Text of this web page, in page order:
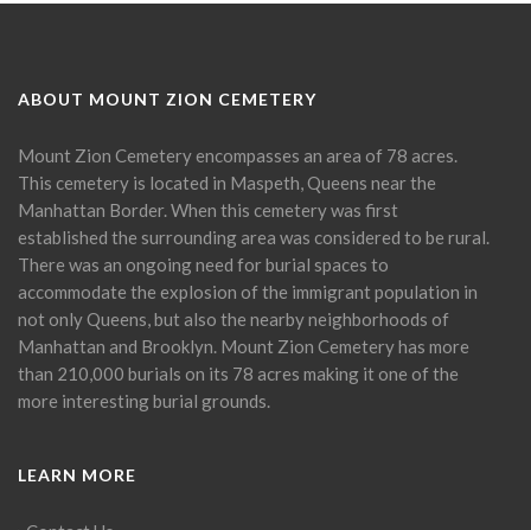
ABOUT MOUNT ZION CEMETERY
Mount Zion Cemetery encompasses an area of 78 acres.
This cemetery is located in Maspeth, Queens near the
Manhattan Border. When this cemetery was first
established the surrounding area was considered to be rural.
There was an ongoing need for burial spaces to
accommodate the explosion of the immigrant population in
not only Queens, but also the nearby neighborhoods of
Manhattan and Brooklyn. Mount Zion Cemetery has more
than 210,000 burials on its 78 acres making it one of the
more interesting burial grounds.
LEARN MORE